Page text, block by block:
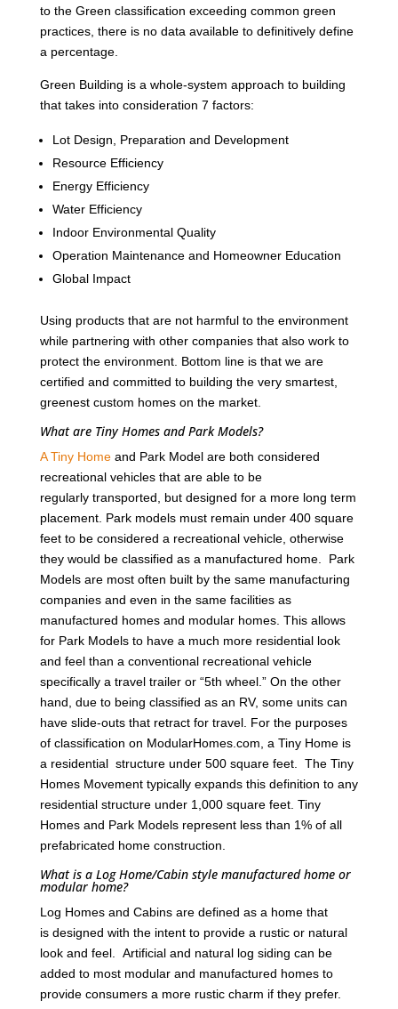
to the Green classification exceeding common green
practices, there is no data available to definitively define
a percentage.
Green Building is a whole-system approach to building
that takes into consideration 7 factors:
Lot Design, Preparation and Development
Resource Efficiency
Energy Efficiency
Water Efficiency
Indoor Environmental Quality
Operation Maintenance and Homeowner Education
Global Impact
Using products that are not harmful to the environment
while partnering with other companies that also work to
protect the environment. Bottom line is that we are
certified and committed to building the very smartest,
greenest custom homes on the market.
What are Tiny Homes and Park Models?
A Tiny Homeand Park Model are both considered
recreational vehicles that are able to be
regularly transported, but designed for a more long term
placement. Park models must remain under 400 square
feet to be considered a recreational vehicle, otherwise
they would be classified as a manufactured home. Park
Models are most often built by the same manufacturing
companies and even in the same facilities as
manufactured homes and modular homes. This allows
for Park Models to have a much more residential look
and feel than a conventional recreational vehicle
specifically a travel trailer or “5th wheel.” On the other
hand, due to being classified as an RV, some units can
have slide-outs that retract for travel. For the purposes
of classification on ModularHomes.com, a Tiny Home is
a residential structure under 500 square feet. The Tiny
Homes Movement typically expands this definition to any
residential structure under 1,000 square feet. Tiny
Homes and Park Models represent less than 1% of all
prefabricated home construction.
What is a Log Home/Cabin style manufactured home or
modular home?
Log Homes and Cabins are defined as a home that
is designed with the intent to provide a rustic or natural
look and feel. Artificial and natural log siding can be
added to most modular and manufactured homes to
provide consumers a more rustic charm if they prefer.